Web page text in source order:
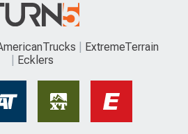
ExtremeTerrain
Ecklers